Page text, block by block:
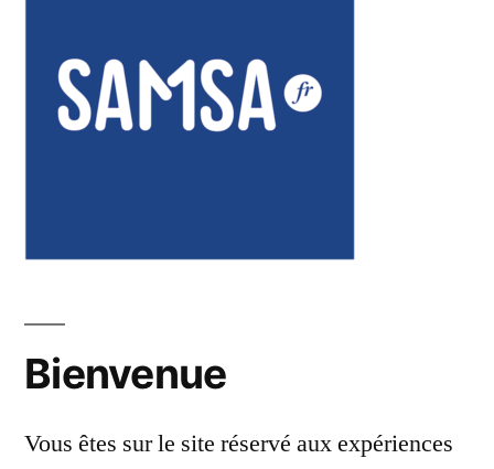
Bienvenue
Vous êtes sur le site réservé aux expériences